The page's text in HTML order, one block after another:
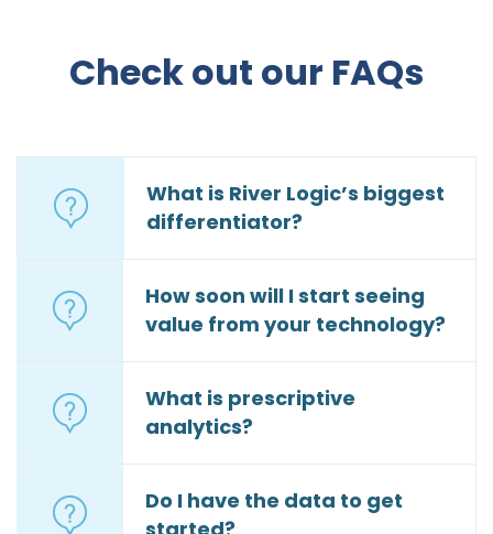
Check out our FAQs
What is River Logic’s biggest
differentiator?
How soon will I start seeing
value from your technology?
What is prescriptive
analytics?
Do I have the data to get